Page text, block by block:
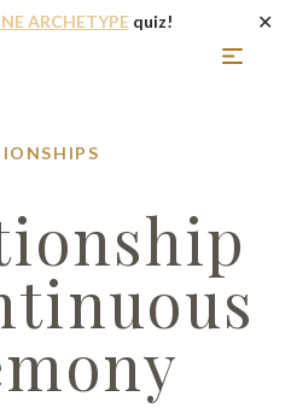
ARCHETYPEquiz! ✕